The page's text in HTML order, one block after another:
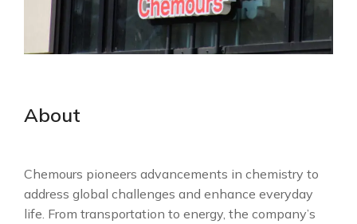
About
Chemours pioneers advancements in chemistry to
address global challenges and enhance everyday
life. From transportation to energy, the company’s